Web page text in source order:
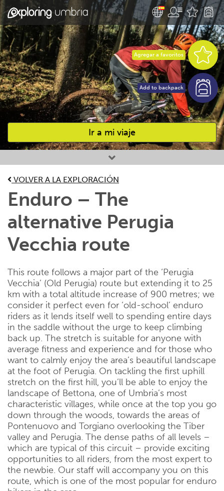
Ir a mi viaje
Favourites
Agregar a favoritos
Add to backpack
VOLVER A LA EXPLORACIÓN
Enduro – The
alternative Perugia
Vecchia route
This route follows a major part of the ‘Perugia
Vecchia’ (Old Perugia) route but extending it to 25
km with a total altitude increase of 900 metres; we
consider it perfect even for ‘old-school’ enduro
riders as it lends itself well to spending entire days
in the saddle without the urge to keep climbing
back up. The stretch is suitable for anyone with
average fitness and experience and for those who
want to calmly enjoy the area’s beautiful landscape
at the foot of Perugia. On tackling the first uphill
stretch on the first hill, you’ll be able to enjoy the
landscape of Bettona, one of Umbria’s most
characteristic villages, while once at the top you go
down through the woods, towards the areas of
Pontenuovo and Torgiano overlooking the Tiber
valley and Perugia. The dense paths of all levels –
which are typical of this circuit – provide exciting
opportunities to all riders, from the most expert to
the newbie. Our staff will accompany you on this
route, which is one of the most popular for enduro